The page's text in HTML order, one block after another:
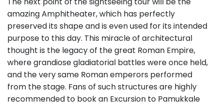
amazing Amphitheater, which has perfectly
preserved its shape and is even used for its intended
purpose to this day. This miracle of architectural
thought is the legacy of the great Roman Empire,
where grandiose gladiatorial battles were once held,
and the very same Roman emperors performed
from the stage. Fans of such structures are highly
recommended to book an Excursion to Pamukkale